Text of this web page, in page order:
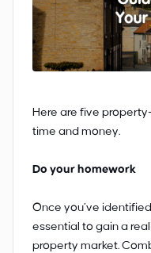
Here are five
time and money.
Do your homework
Once you’ve
essential to gain a
property market.